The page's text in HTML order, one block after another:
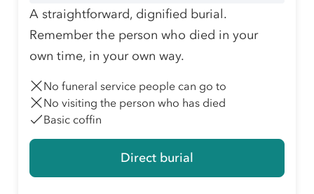
A straightforward, dignified burial.
Remember the person who died in your
own time, in your own way.
No funeral service people can go to
No visiting the person who has died
Basic coffin
Direct burial